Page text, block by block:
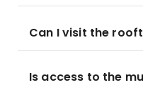
Can I visit the
Is access to the